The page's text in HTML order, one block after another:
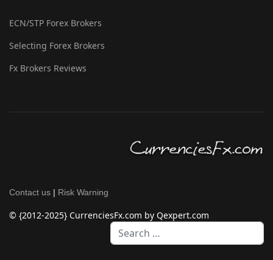
ECN/STP Forex Brokers
Selecting Forex Brokers
Fx Brokers Reviews
Contact us | Risk Warning
© {2012-2025} CurrenciesFx.com by Qexpert.com
Search